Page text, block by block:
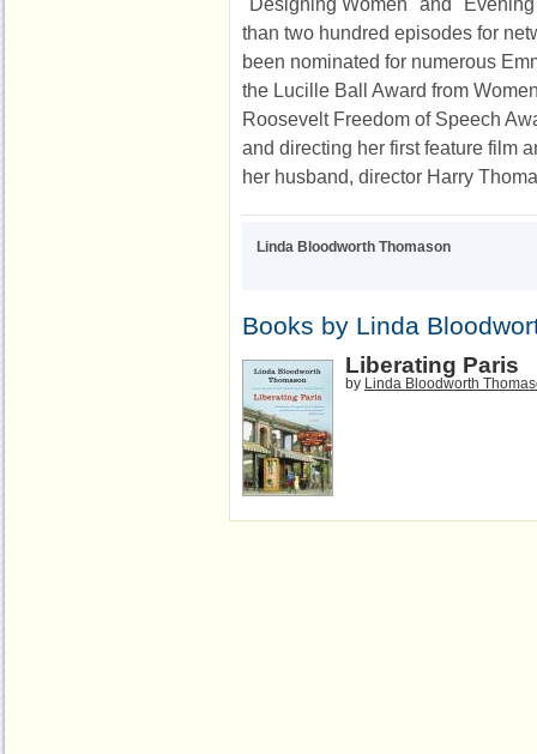
than two hundred episodes for
been nominated for numerous
the Lucille Ball Award from
Roosevelt Freedom of Speech
and directing her first feature film
her husband, director Harry
Linda Bloodworth Thomason
Books by Linda
Liberating Paris
by Linda Bloodworth